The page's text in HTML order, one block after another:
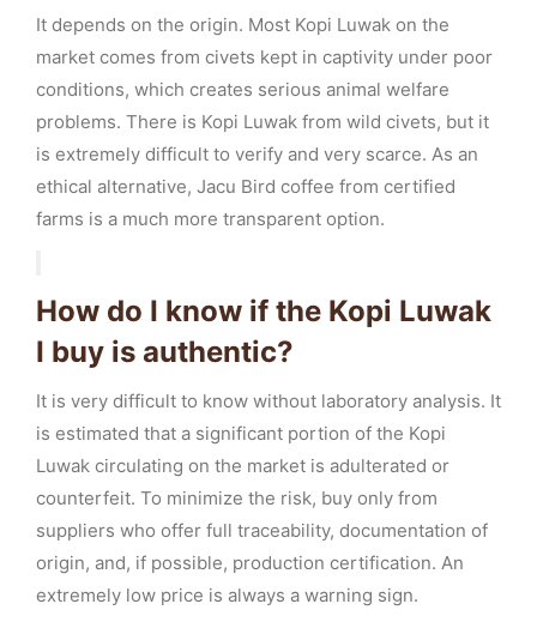
It depends on the origin. Most Kopi Luwak on the
market comes from civets kept in captivity under poor
conditions, which creates serious animal welfare
problems. There is Kopi Luwak from wild civets, but it
is extremely difficult to verify and very scarce. As an
ethical alternative, Jacu Bird coffee from certified
farms is a much more transparent option.
How do I know if the Kopi Luwak
I buy is authentic?
It is very difficult to know without laboratory analysis. It
is estimated that a significant portion of the Kopi
Luwak circulating on the market is adulterated or
counterfeit. To minimize the risk, buy only from
suppliers who offer full traceability, documentation of
origin, and, if possible, production certification. An
extremely low price is always a warning sign.